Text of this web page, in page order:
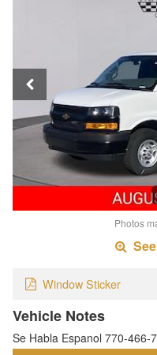
Photos
Window Sticker
Vehicle Notes
Se Habla Espanol 770-466-